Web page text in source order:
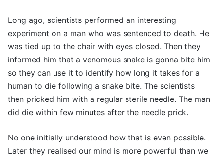
Long ago, scientists performed an interesting
experiment on a man who was sentenced to death. He
was tied up to the chair with eyes closed. Then they
informed him that a venomous snake is gonna bite him
so they can use it to identify how long it takes for a
human to die following a snake bite. The scientists
then pricked him with a regular sterile needle. The man
did die within few minutes after the needle prick.
No one initially understood how that is even possible.
Later they realised our mind is more powerful than we